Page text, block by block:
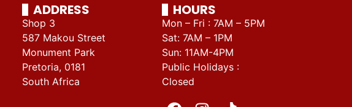
ADDRESS
Shop 3
587 Makou Street
Monument Park
Pretoria, 0181
South Africa
HOURS
Mon – Fri : 7AM – 5PM
Sat: 7AM – 1PM
Sun: 11AM-4PM
Public Holidays :
Closed